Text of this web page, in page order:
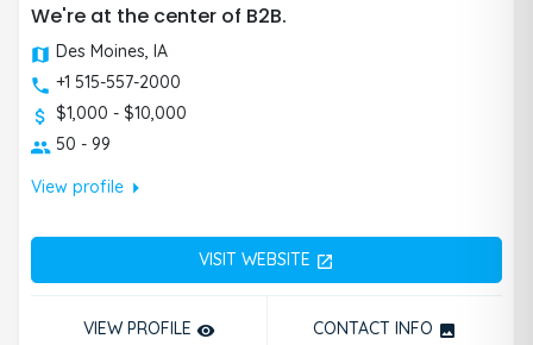
We're at the center of B2B.
Des Moines, IA
+1 515-557-2000
$1,000 - $10,000
50 - 99
View profilearrow_right
VISIT WEBSITE open_in_new
VIEW PROFILE remove_red_eye CONTACT INFO photo